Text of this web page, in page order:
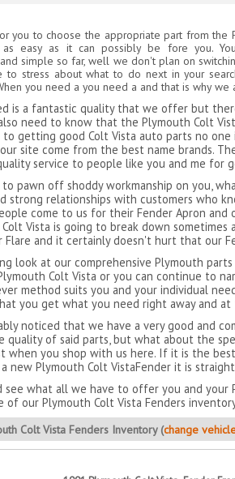
you to choose the appropriate part from the
as easy as it can possibly be fore you.
simple so far, well we don't plan on
to stress about what to do next in your
you need a you need a and that is why
is a fantastic quality that we offer but
need to know that the Plymouth Colt
to getting good Colt Vista auto parts no
site come from the best name brands.
service to people like you and me for
pawn off shoddy workmanship on you,
strong relationships with customers who
come to us for their Fender Apron
Vista is going to break down
and it certainly doesn't hurt that our
look at our comprehensive Plymouth
Colt Vista or you can continue to
method suits you and your individual
you get what you need right away and
noticed that we have a very good and
quality of said parts, but what about the
when you shop with us here. If it is the
new Plymouth Colt VistaFender it is
see what all we have to offer you and
of our Plymouth Colt Vista Fenders
Colt Vista Fenders Inventory (change